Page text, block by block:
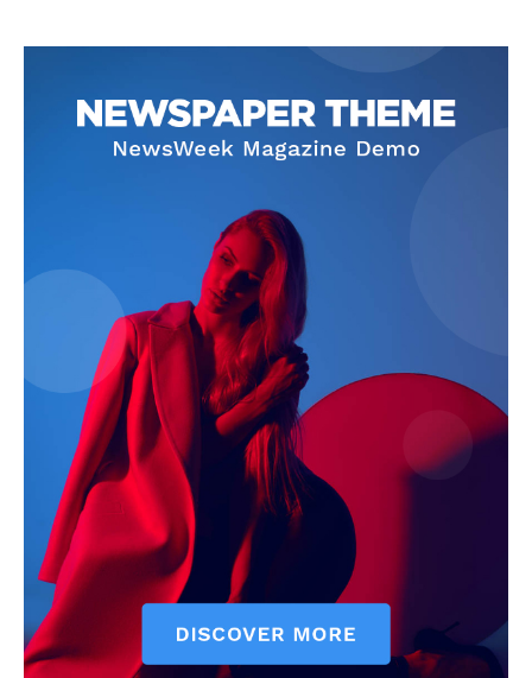
SUBSCRIBE NOW
Company
Start Here
Contact Us
Privacy Policy